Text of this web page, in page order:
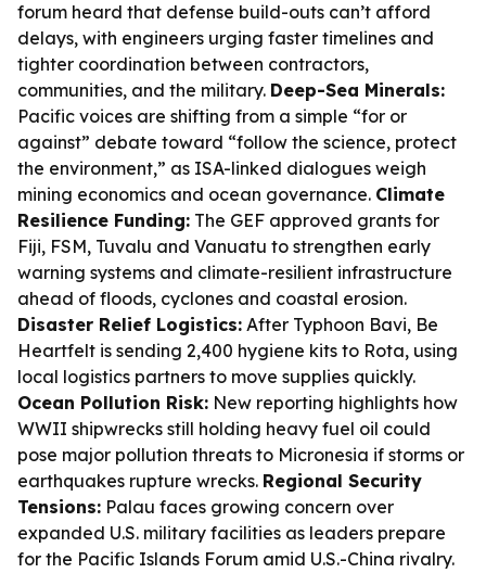
forum heard that defense build-outs can’t afford
delays, with engineers urging faster timelines and
tighter coordination between contractors,
communities, and the military. Deep-Sea Minerals:
Pacific voices are shifting from a simple “for or
against” debate toward “follow the science, protect
the environment,” as ISA-linked dialogues weigh
mining economics and ocean governance. Climate
Resilience Funding: The GEF approved grants for
Fiji, FSM, Tuvalu and Vanuatu to strengthen early
warning systems and climate-resilient infrastructure
ahead of floods, cyclones and coastal erosion.
Disaster Relief Logistics: After Typhoon Bavi, Be
Heartfelt is sending 2,400 hygiene kits to Rota, using
local logistics partners to move supplies quickly.
Ocean Pollution Risk: New reporting highlights how
WWII shipwrecks still holding heavy fuel oil could
pose major pollution threats to Micronesia if storms or
earthquakes rupture wrecks. Regional Security
Tensions: Palau faces growing concern over
expanded U.S. military facilities as leaders prepare
for the Pacific Islands Forum amid U.S.-China rivalry.